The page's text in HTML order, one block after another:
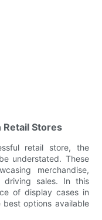
Retail Stores
retail store, the
understated. These
merchandise,
driving sales. In this
of display cases in
options available